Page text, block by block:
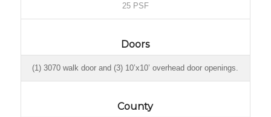
25 PSF
Doors
(1) 3070 walk door and (3) 10’x10’ overhead door openings.
County